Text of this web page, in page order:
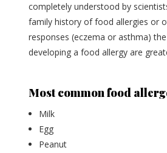
completely understood by
family history of food allergies or
responses (eczema or asthma)
developing a food allergy are
Most common food
Milk
Egg
Peanut